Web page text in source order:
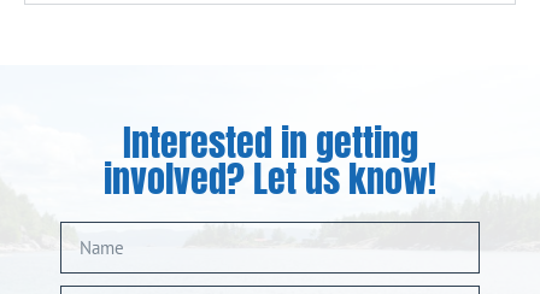
Interested in getting
involved? Let us know!